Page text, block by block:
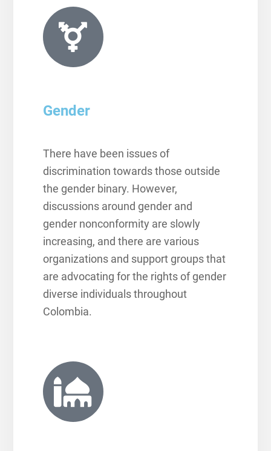
Gender
There have been issues of
discrimination towards those outside
the gender binary. However,
discussions around gender and
gender nonconformity are slowly
increasing, and there are various
organizations and support groups that
are advocating for the rights of gender
diverse individuals throughout
Colombia.